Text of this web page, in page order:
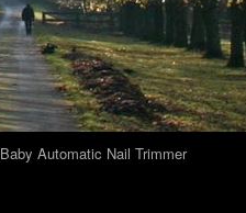
Baby Automatic Nail Trimmer